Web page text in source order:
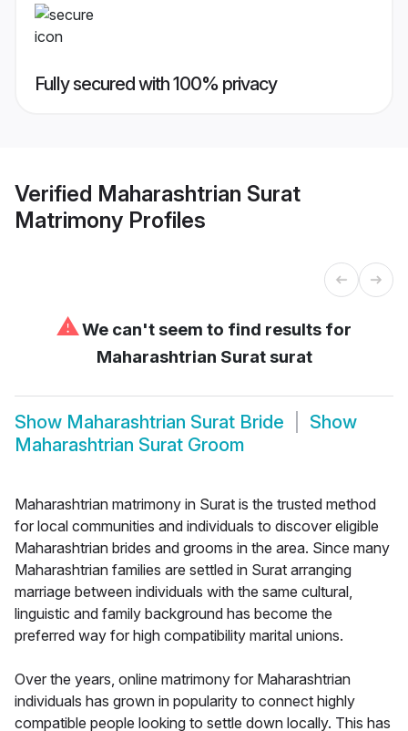
Fully secured with 100% privacy
Verified Maharashtrian Surat
Matrimony Profiles
⚠We can't seem to find results for
Maharashtrian Surat surat
Show Maharashtrian Surat Bride
Show
Maharashtrian Surat Groom
Maharashtrian matrimony in Surat is the trusted method
for local communities and individuals to discover eligible
Maharashtrian brides and grooms in the area. Since many
Maharashtrian families are settled in Surat arranging
marriage between individuals with the same cultural,
linguistic and family background has become the
preferred way for high compatibility marital unions.
Over the years, online matrimony for Maharashtrian
individuals has grown in popularity to connect highly
compatible people looking to settle down locally. This has